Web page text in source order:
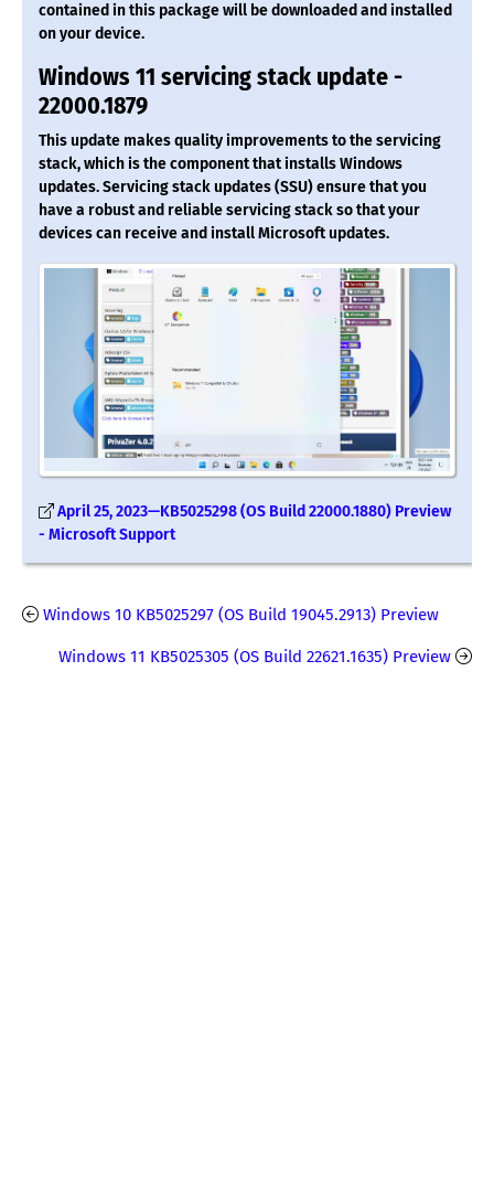
contained in this package will be downloaded and installed
on your device.
Windows 11 servicing stack update -
22000.1879
This update makes quality improvements to the servicing
stack, which is the component that installs Windows
updates. Servicing stack updates (SSU) ensure that you
have a robust and reliable servicing stack so that your
devices can receive and install Microsoft updates.
April 25, 2023—KB5025298 (OS Build 22000.1880) Preview
- Microsoft Support
Windows 10 KB5025297 (OS Build 19045.2913) Preview
Windows 11 KB5025305 (OS Build 22621.1635) Preview